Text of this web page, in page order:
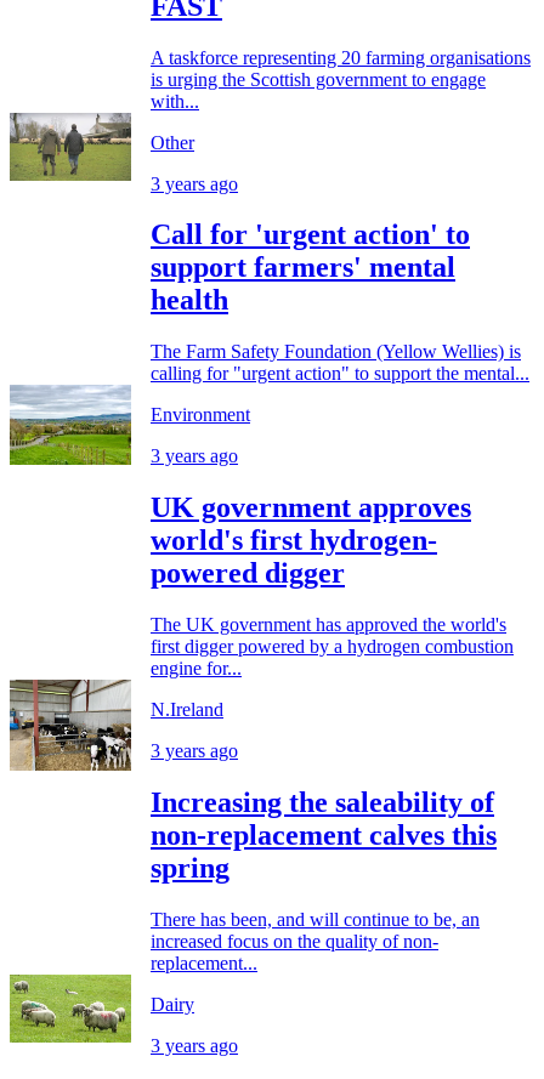
A taskforce representing 20 farming organisations
is urging the Scottish government to engage
with...
Other
3 years ago
Call for 'urgent action' to
support farmers' mental
health
The Farm Safety Foundation (Yellow Wellies) is
calling for "urgent action" to support the mental...
Environment
3 years ago
UK government approves
world's first hydrogen-
powered digger
The UK government has approved the world's
first digger powered by a hydrogen combustion
engine for...
N.Ireland
3 years ago
Increasing the saleability of
non-replacement calves this
spring
There has been, and will continue to be, an
increased focus on the quality of non-
replacement...
Dairy
3 years ago